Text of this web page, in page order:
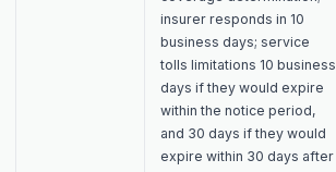
insurer responds in 10
business days; service
tolls limitations 10 business
days if they would expire
within the notice period,
and 30 days if they would
expire within 30 days after